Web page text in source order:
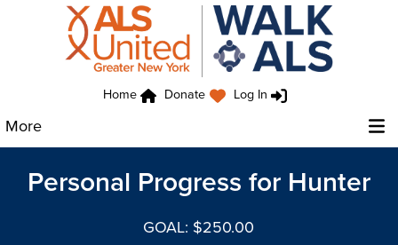
Home Donate Log In
More
Personal Progress for Hunter
GOAL: $250.00